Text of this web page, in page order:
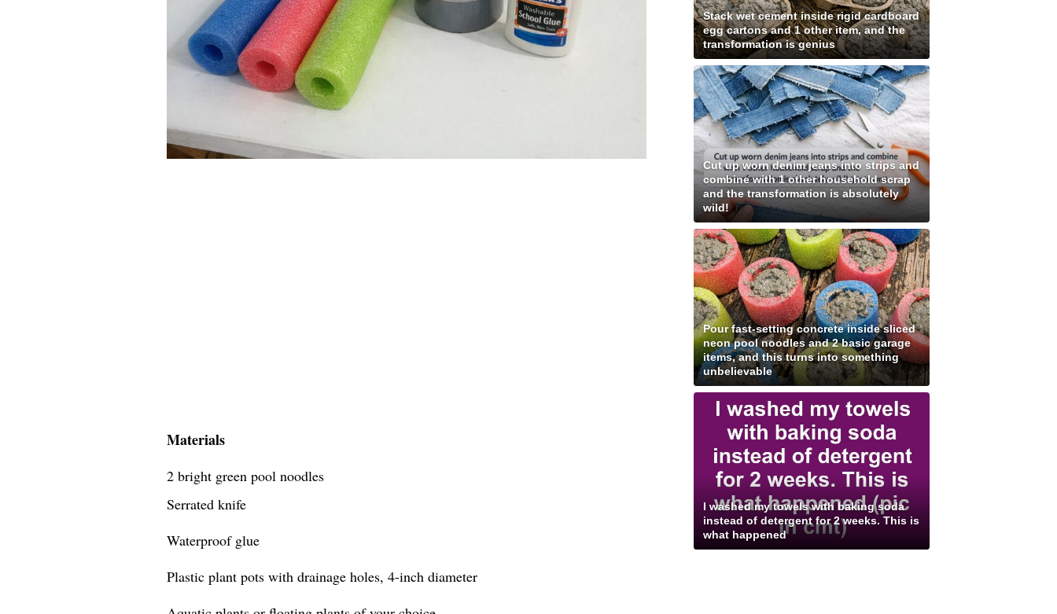
Materials
2 bright green pool noodles
Serrated knife
Waterproof glue
Plastic plant pots with drainage holes, 4-inch diameter
Stack wet cement inside rigid cardboard
egg cartons and 1 other item, and the
transformation is genius
Cut up worn denim jeans into strips and
combine with 1 other household scrap
and the transformation is absolutely
wild!
Pour fast-setting concrete inside sliced
neon pool noodles and 2 basic garage
items, and this turns into something
unbelievable
I washed my towels with baking soda
instead of detergent for 2 weeks. This is
what happened